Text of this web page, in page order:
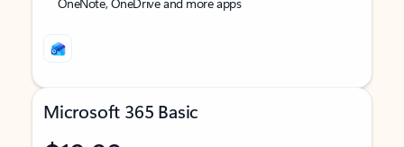
Microsoft 365 Basic